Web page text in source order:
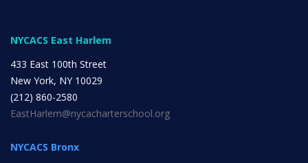
Community Based Instruction
NYCACS East Harlem
433 East 100th Street
New York, NY 10029
(212) 860-2580
EastHarlem@nycacharterschool.org
NYCACS Bronx